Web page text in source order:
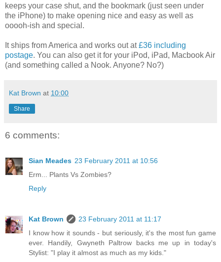
keeps your case shut, and the bookmark (just seen under
the iPhone) to make opening nice and easy as well as
ooooh-ish and special.
It ships from America and works out at£36 including
postage. You can also get it for your iPod, iPad, Macbook Air
(and something called a Nook. Anyone? No?)
Kat Brown at 10:00
Share
6 comments:
Sian Meades 23 February 2011 at 10:56
Erm... Plants Vs Zombies?
Reply
Kat Brown
23 February 2011 at 11:17
I know how it sounds - but seriously, it's the most fun game
ever. Handily, Gwyneth Paltrow backs me up in today's
Stylist: "I play it almost as much as my kids."